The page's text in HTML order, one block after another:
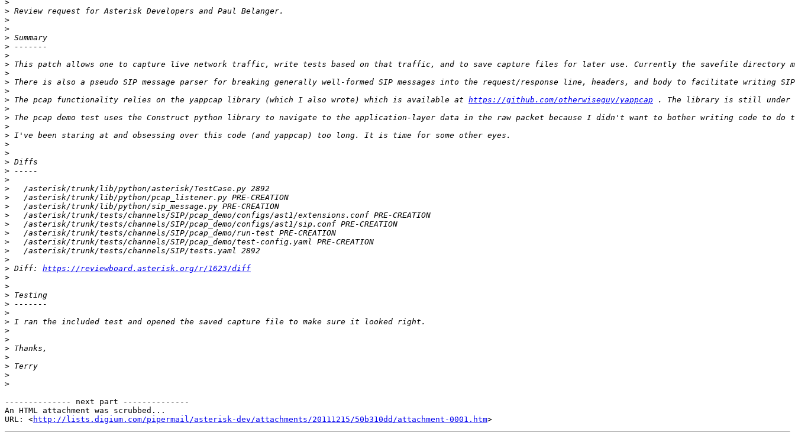
>
>
>
>
>
>
>
>
>
>
>
> The pcap functionality relies on the yappcap library (which I also wrote) which is available at https://github.com/otherwiseguy/yappcap
>
>
>
>
>
>
>
>
>
>
>
>
>
>
>
>
>
>
> Diff: https://reviewboard.asterisk.org/r/1623/diff
>
>
>
>
>
>
>
>
>
>
>
>
>
-------------- next part --------------
An HTML attachment was scrubbed...
URL: <http://lists.digium.com/pipermail/asterisk-dev/attachments/20111215/50b310dd/attachment-0001.htm